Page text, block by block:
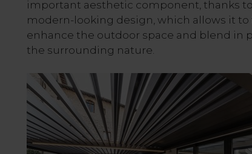
important aesthetic component, thanks to
modern-looking design, which allows it
enhance the outdoor space and blend in
the surrounding nature.